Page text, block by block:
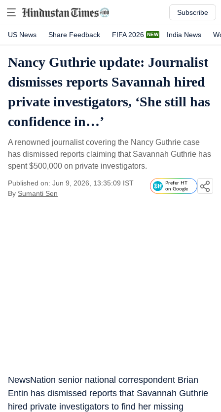
Subscribe
US News Share Feedback FIFA 2026 India News
Nancy Guthrie update: Journalist
dismisses reports Savannah hired
private investigators, ‘She still has
confidence in…’
A renowned journalist covering the Nancy Guthrie case
has dismissed reports claiming that Savannah Guthrie has
spent $500,000 on private investigators.
Published on: Jun 9, 2026, 13:35:09 IST
By Sumanti Sen
Prefer HT
on Google
NewsNation senior national correspondent Brian
Entin has dismissed reports that Savannah Guthrie
hired private investigators to find her missing